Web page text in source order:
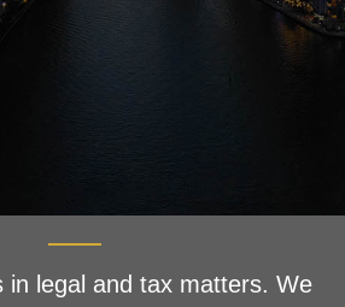
in legal and tax matters. We